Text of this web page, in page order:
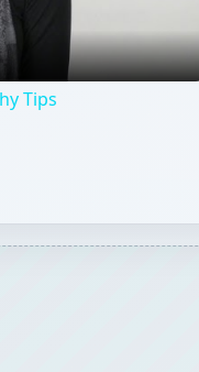
Tips